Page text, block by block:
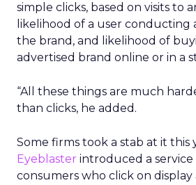
simple clicks, based on visits to
likelihood of a user conducting
the brand, and likelihood of
advertised brand online or in a
“All these things are much
than clicks, he added.
Some firms took a stab at it this
Eyeblaster introduced a
consumers who click on display